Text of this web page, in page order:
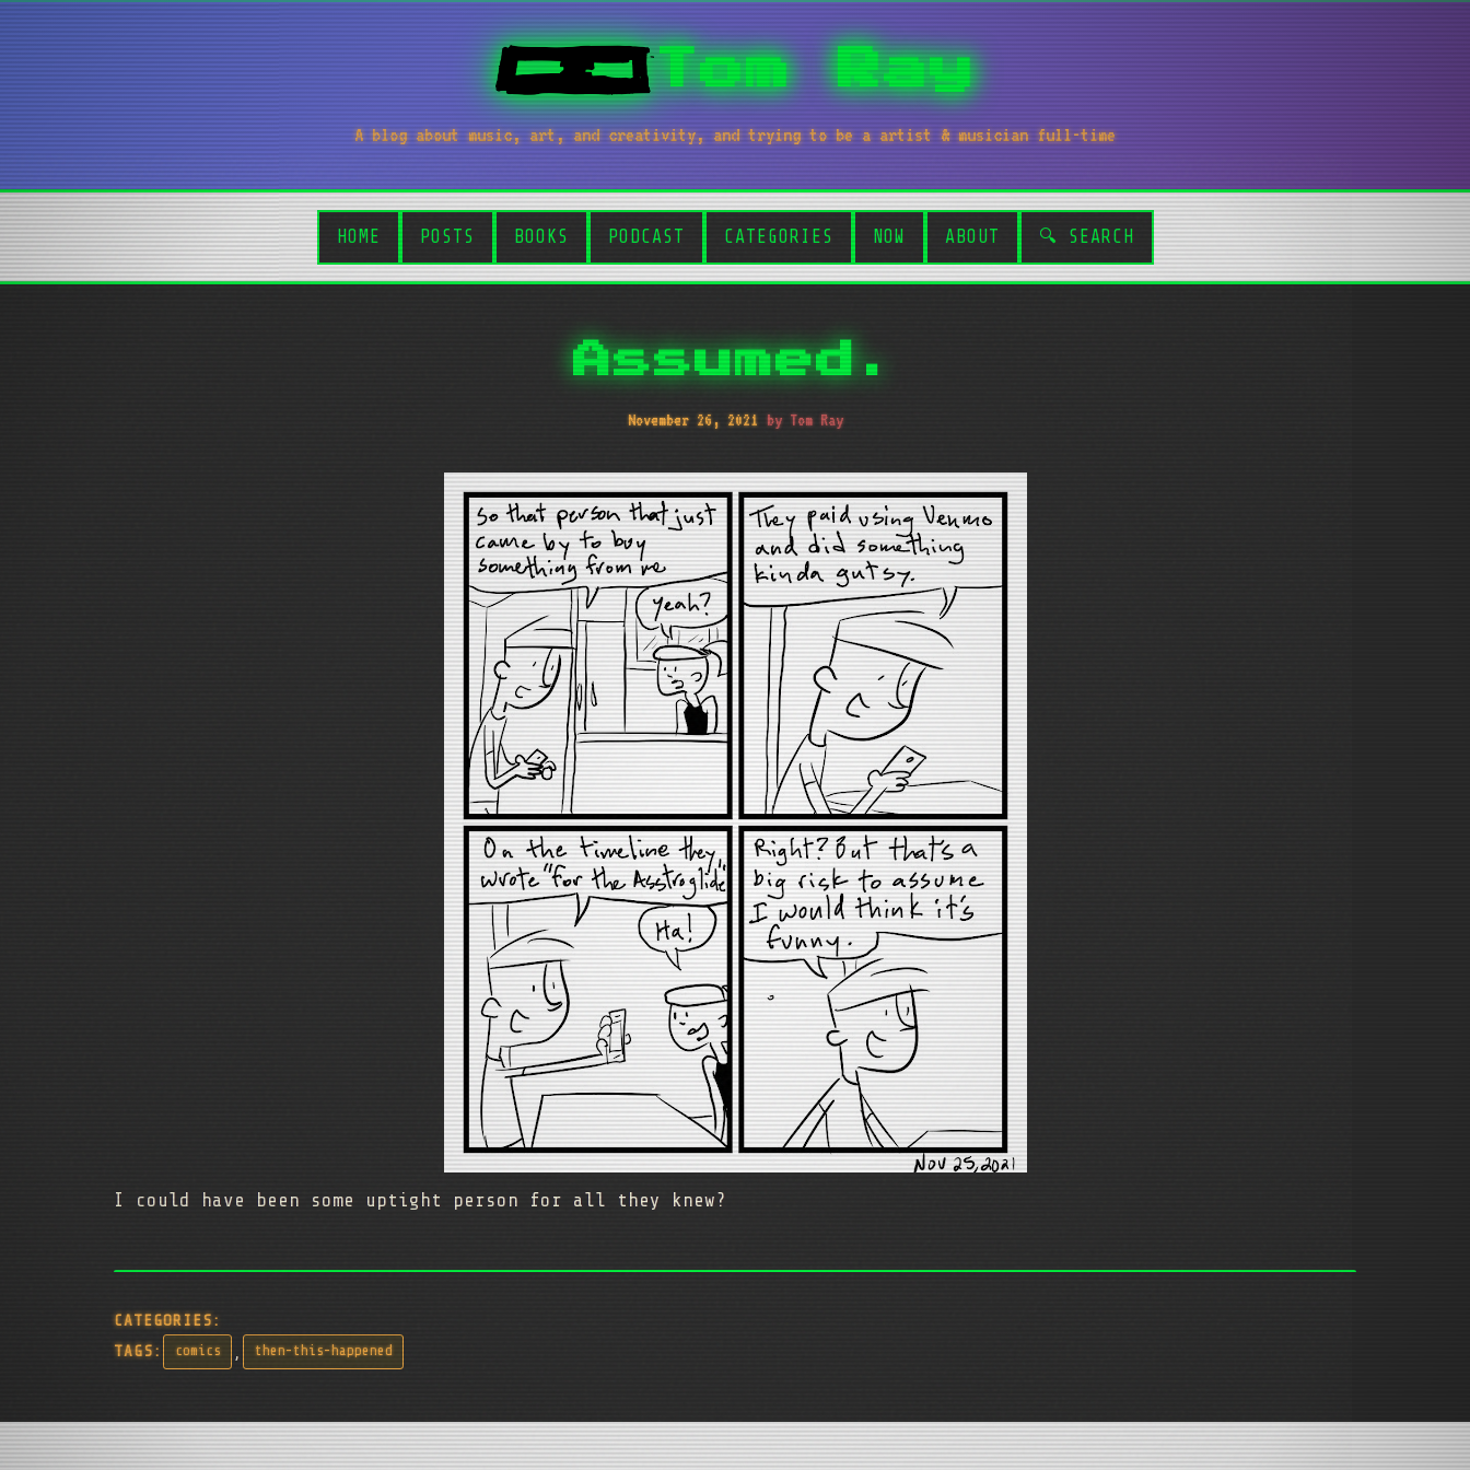
Tom Ray
A blog about music, art, and creativity, and trying to be a artist & musician full-time
HOME POSTS BOOKS PODCAST CATEGORIES NOW ABOUT 🔍 SEARCH
Assumed.
November 26, 2021 by Tom Ray
I could have been some uptight person for all they knew?
CATEGORIES:
TAGS:
comics , then-this-happened